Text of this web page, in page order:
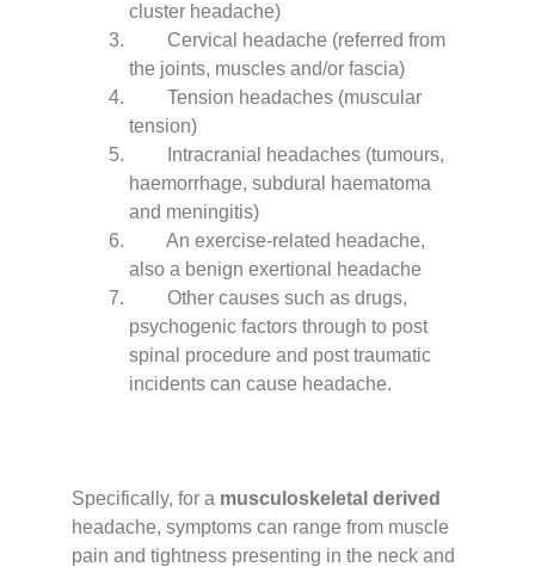
cluster headache)
Cervical headache (referred from
the joints, muscles and/or fascia)
Tension headaches (muscular
tension)
Intracranial headaches (tumours,
haemorrhage, subdural haematoma
and meningitis)
An exercise-related headache,
also a benign exertional headache
Other causes such as drugs,
psychogenic factors through to post
spinal procedure and post traumatic
incidents can cause headache.
Specifically, for a musculoskeletal derived
headache, symptoms can range from muscle
pain and tightness presenting in the neck and